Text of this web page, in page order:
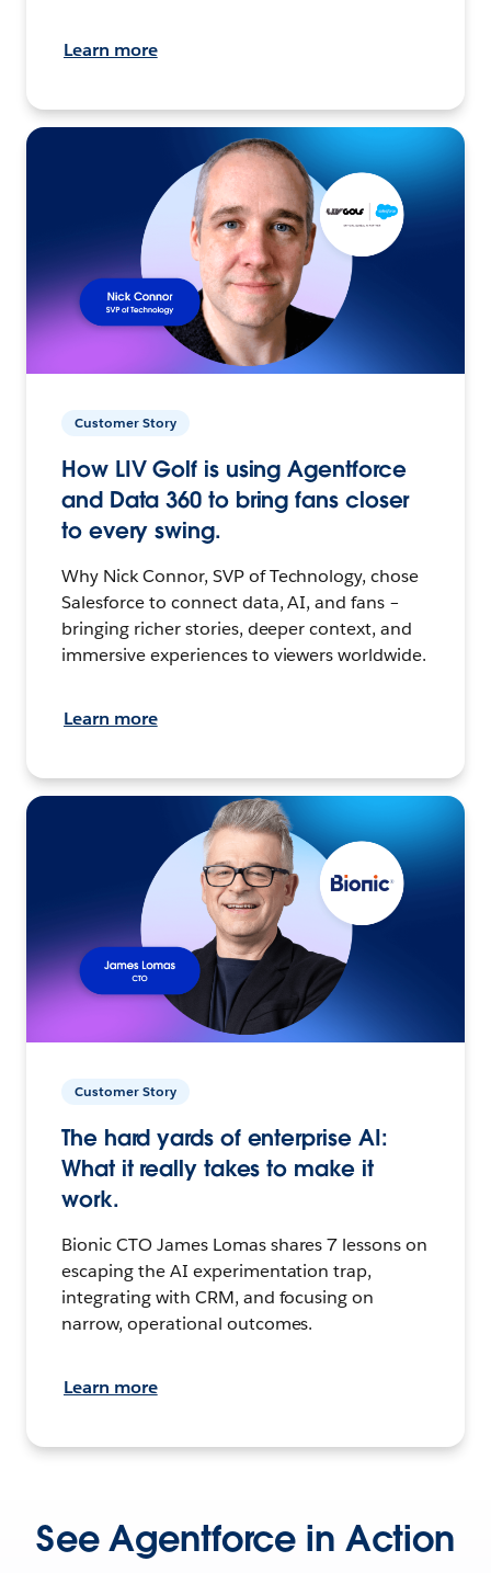
Learn more
Customer Story
How LIV Golf is using Agentforce
and Data 360 to bring fans closer
to every swing.
Why Nick Connor, SVP of Technology, chose
Salesforce to connect data, AI, and fans –
bringing richer stories, deeper context, and
immersive experiences to viewers worldwide.
Learn more
Customer Story
The hard yards of enterprise AI:
What it really takes to make it
work.
Bionic CTO James Lomas shares 7 lessons on
escaping the AI experimentation trap,
integrating with CRM, and focusing on
narrow, operational outcomes.
Learn more
See Agentforce in Action